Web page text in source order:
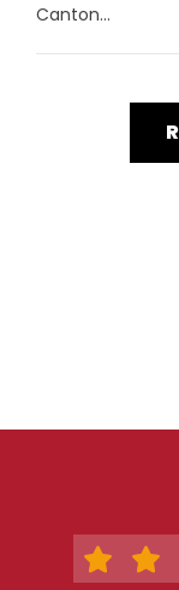
Canton...